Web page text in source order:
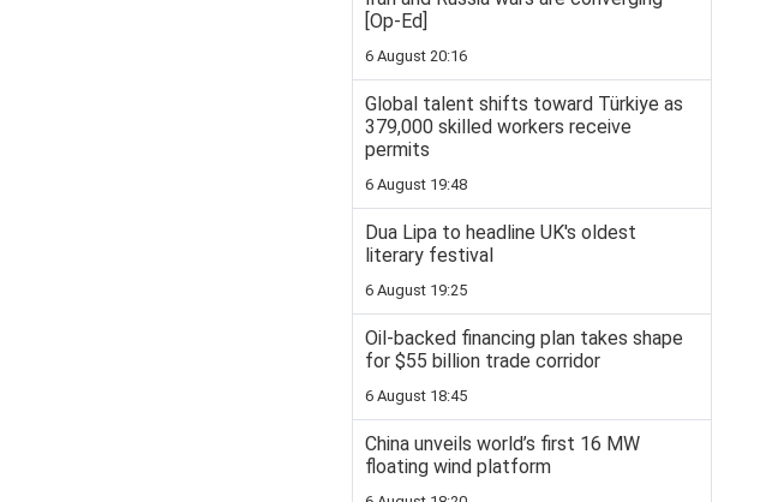
[Op-Ed]
6 August 20:16
Global talent shifts toward Türkiye as
379,000 skilled workers receive
permits
6 August 19:48
Dua Lipa to headline UK's oldest
literary festival
6 August 19:25
Oil-backed financing plan takes shape
for $55 billion trade corridor
6 August 18:45
China unveils world’s first 16 MW
floating wind platform